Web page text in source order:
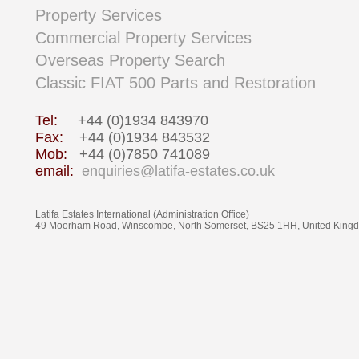
Property Services
Commercial Property Services
Overseas Property Search
Classic FIAT 500 Parts and Restoration
Tel: +44 (0)1934 843970
Fax: +44 (0)1934 843532
Mob: +44 (0)7850 741089
email: enquiries@latifa-estates.co.uk
Latifa Estates International (Administration Office)
49 Moorham Road, Winscombe, North Somerset, BS25 1HH, United